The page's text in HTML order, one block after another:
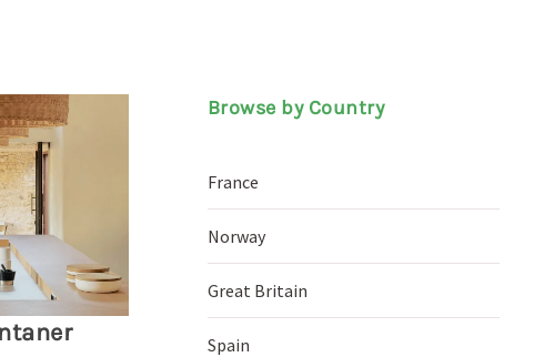
Browse by Country
France
Norway
Great Britain
Spain